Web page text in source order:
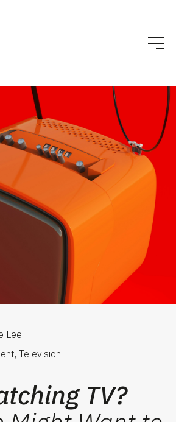
Lee
Television
TV?